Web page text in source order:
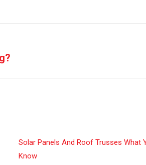
Solar Panels And Roof Trusses What
Know